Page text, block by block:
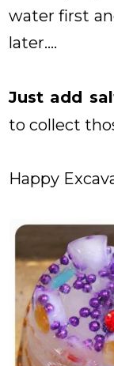
water first
later....
Just add
to collect
Happy